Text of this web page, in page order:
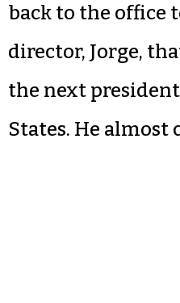
back to the office
director, Jorge,
the next
States. He almost